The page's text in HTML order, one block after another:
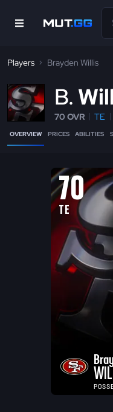
Players Brayden Willis
B
70 OVR TE
OVERVIEW PRICES ABILITIES
70
TE